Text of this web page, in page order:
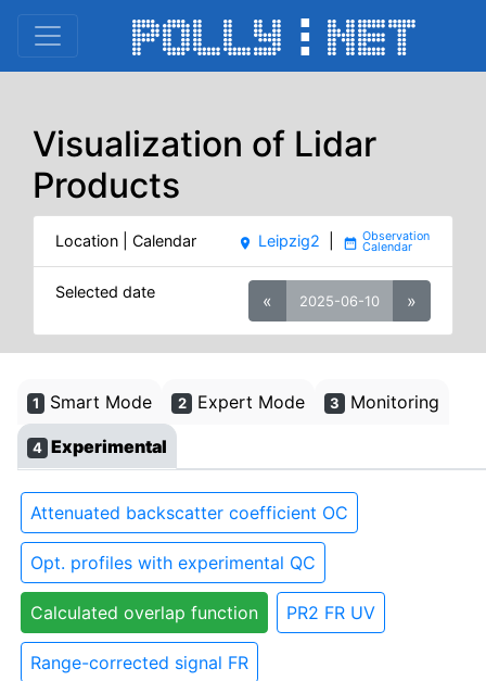
Visualization of Lidar
Products
Location | Calendar place Leipzig2 date_range
Selected date « 2025-06-10 »
1 Smart Mode 2 Expert Mode 3 Monitoring
4 Experimental
Attenuated backscatter coefficient OC
Opt. profiles with experimental QC
Calculated overlap function PR2 FR UV
Range-corrected signal FR